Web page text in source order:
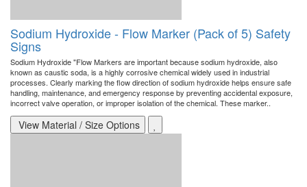
Sodium Hydroxide - Flow Marker (Pack of 5) Safety
Signs
Sodium Hydroxide "Flow Markers are important because sodium hydroxide, also
known as caustic soda, is a highly corrosive chemical widely used in industrial
processes. Clearly marking the flow direction of sodium hydroxide helps ensure safe
handling, maintenance, and emergency response by preventing accidental exposure,
incorrect valve operation, or improper isolation of the chemical. These marker..
View Material / Size Options